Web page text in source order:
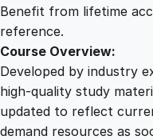
Benefit from lifetime
reference.
Course Overview:
Developed by industry
high-quality study
updated to reflect
demand resources as